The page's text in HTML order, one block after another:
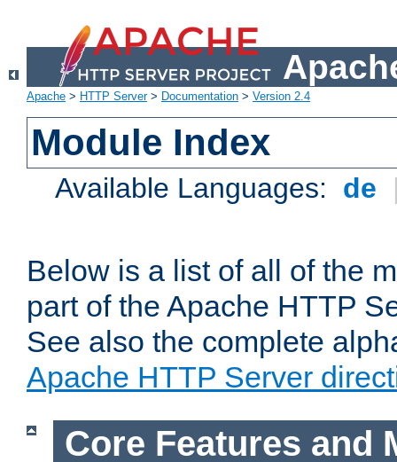
Apache > HTTP Server> Documentation > Version 2.4
Module Index
Available Languages: de
Below is a list of all of the
part of the Apache HTTP
See also the complete
Apache HTTP Server
Core Features and